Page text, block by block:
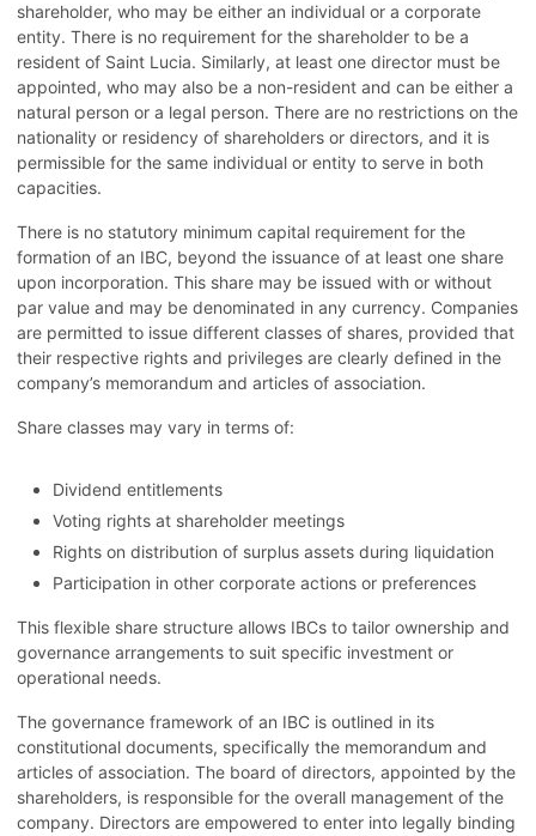
shareholder, who may be either an individual or a corporate
entity. There is no requirement for the shareholder to be a
resident of Saint Lucia. Similarly, at least one director must be
appointed, who may also be a non-resident and can be either a
natural person or a legal person. There are no restrictions on the
nationality or residency of shareholders or directors, and it is
permissible for the same individual or entity to serve in both
capacities.
There is no statutory minimum capital requirement for the
formation of an IBC, beyond the issuance of at least one share
upon incorporation. This share may be issued with or without
par value and may be denominated in any currency. Companies
are permitted to issue different classes of shares, provided that
their respective rights and privileges are clearly defined in the
company’s memorandum and articles of association.
Share classes may vary in terms of:
Dividend entitlements
Voting rights at shareholder meetings
Rights on distribution of surplus assets during liquidation
Participation in other corporate actions or preferences
This flexible share structure allows IBCs to tailor ownership and
governance arrangements to suit specific investment or
operational needs.
The governance framework of an IBC is outlined in its
constitutional documents, specifically the memorandum and
articles of association. The board of directors, appointed by the
shareholders, is responsible for the overall management of the
company. Directors are empowered to enter into legally binding